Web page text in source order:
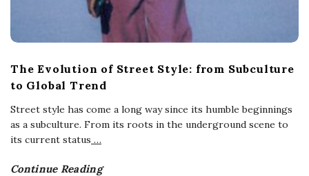
The Evolution of Street Style: from Subculture
to Global Trend
Street style has come a long way since its humble beginnings
as a subculture. From its roots in the underground scene to
its current status …
Continue Reading